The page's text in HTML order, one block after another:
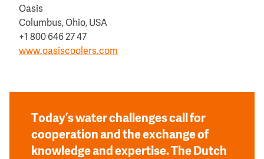
Oasis
Columbus, Ohio, USA
+1 800 646 27 47
www.oasiscoolers.com
Today’s water challenges call for
cooperation and the exchange of
knowledge and expertise. The Dutch